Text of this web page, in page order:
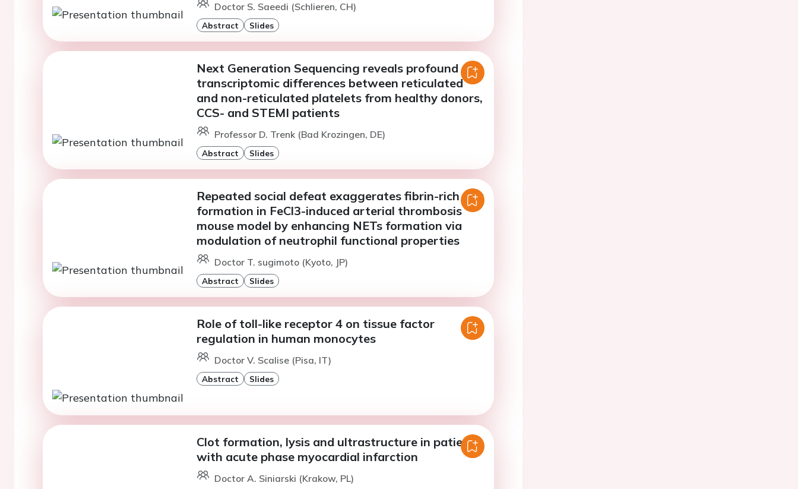
Doctor S. Saeedi (Schlieren, CH)
Abstract Slides
Next Generation Sequencing reveals profound
transcriptomic differences between reticulated
and non-reticulated platelets from healthy donors,
CCS- and STEMI patients
Professor D. Trenk (Bad Krozingen, DE)
Abstract Slides
Repeated social defeat exaggerates fibrin-rich clot
formation in FeCl3-induced arterial thrombosis
mouse model by enhancing NETs formation via
modulation of neutrophil functional properties
Doctor T. sugimoto (Kyoto, JP)
Abstract Slides
Role of toll-like receptor 4 on tissue factor
regulation in human monocytes
Doctor V. Scalise (Pisa, IT)
Abstract Slides
Clot formation, lysis and ultrastructure in patients
with acute phase myocardial infarction
Doctor A. Siniarski (Krakow, PL)